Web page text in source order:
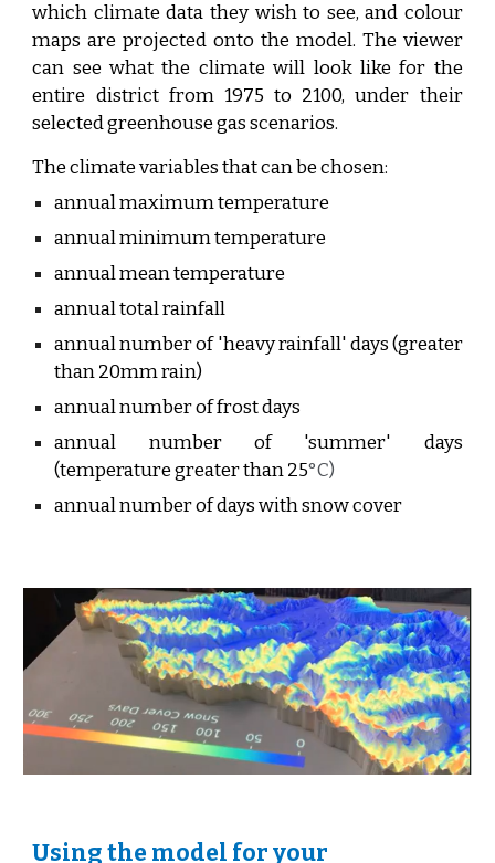
which climate data they wish to see, and colour
maps are projected onto the model. The viewer
can see what the climate will look like for the
entire district from 1975 to 2100, under their
selected greenhouse gas scenarios.
The climate variables that can be chosen:
annual maximum temperature
annual minimum temperature
annual mean temperature
annual total rainfall
annual number of 'heavy rainfall' days (greater
than 20mm rain)
annual number of frost days
annual number of 'summer' days
(temperature greater than 25°C)
annual number of days with snow cover
Using the model for your